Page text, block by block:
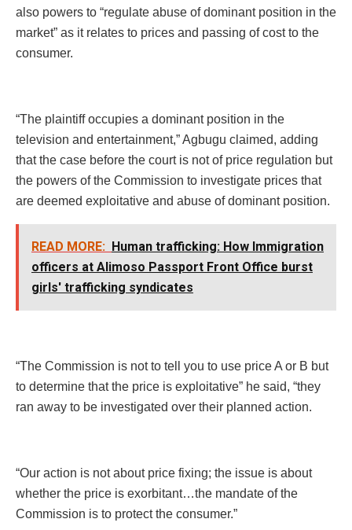
also powers to “regulate abuse of dominant position in the
market” as it relates to prices and passing of cost to the
consumer.
“The plaintiff occupies a dominant position in the
television and entertainment,” Agbugu claimed, adding
that the case before the court is not of price regulation but
the powers of the Commission to investigate prices that
are deemed exploitative and abuse of dominant position.
READ MORE: Human trafficking: How Immigration
officers at Alimoso Passport Front Office burst
girls' trafficking syndicates
“The Commission is not to tell you to use price A or B but
to determine that the price is exploitative” he said, “they
ran away to be investigated over their planned action.
“Our action is not about price fixing; the issue is about
whether the price is exorbitant…the mandate of the
Commission is to protect the consumer.”